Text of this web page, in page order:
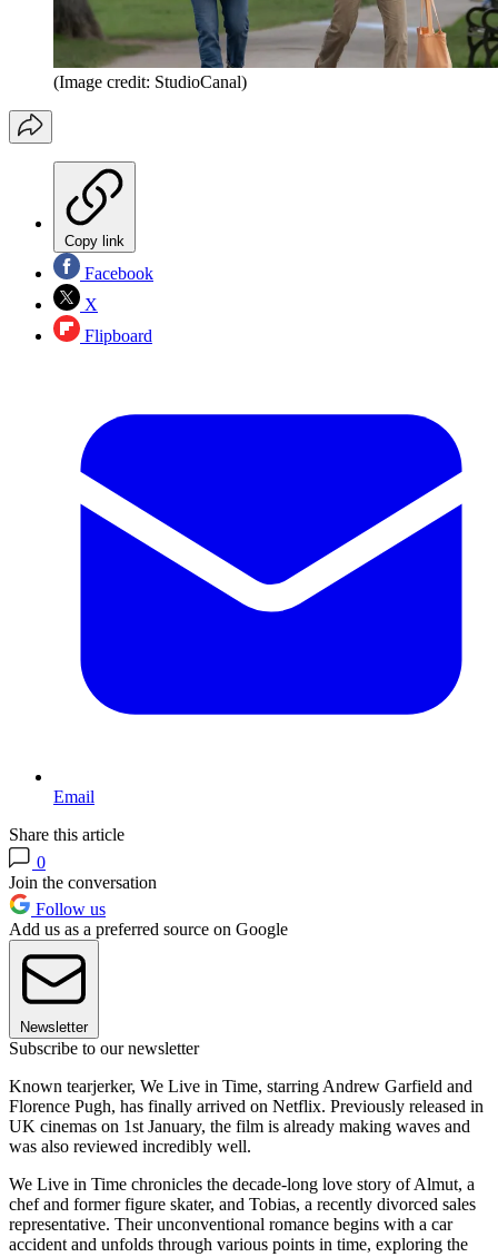
(Image credit: StudioCanal)
Copy link
Facebook
X
Flipboard
Email
Share this article
0
Join the conversation
Follow us
Add us as a preferred source on Google
Newsletter
Subscribe to our newsletter
Known tearjerker, We Live in Time, starring Andrew Garfield and
Florence Pugh, has finally arrived on Netflix. Previously released in
UK cinemas on 1st January, the film is already making waves and
was also reviewed incredibly well.
We Live in Time chronicles the decade-long love story of Almut, a
chef and former figure skater, and Tobias, a recently divorced sales
representative. Their unconventional romance begins with a car
accident and unfolds through various points in time, exploring the